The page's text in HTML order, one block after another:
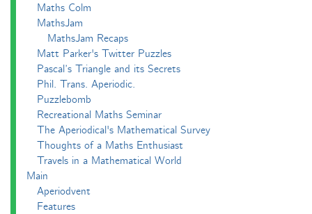
Maths Colm
MathsJam
MathsJam Recaps
Matt Parker's Twitter Puzzles
Pascal’s Triangle and its Secrets
Phil. Trans. Aperiodic.
Puzzlebomb
Recreational Maths Seminar
The Aperiodical's Mathematical Survey
Thoughts of a Maths Enthusiast
Travels in a Mathematical World
Main
Aperiodvent
Features